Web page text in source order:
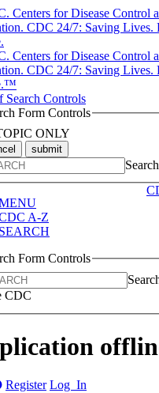
Search Controls
Form Controls
ONLY
submit
A-Z
SEARCH
Form Controls
CDC
Register Log In